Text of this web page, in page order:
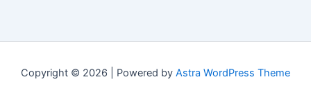
Copyright © 2026 | Powered by Astra WordPress Theme